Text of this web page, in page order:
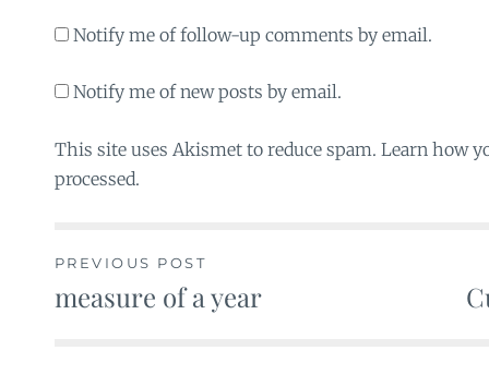
Notify me of follow-up comments by email.
Notify me of new posts by email.
This site uses Akismet to reduce spam. Learn how
processed.
Post
PREVIOUS POST
measure of a year